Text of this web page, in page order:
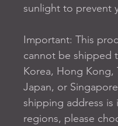
sunlight to prevent
Important: This
cannot be shipped
Korea, Hong Kong,
Japan, or
shipping address is
regions, please